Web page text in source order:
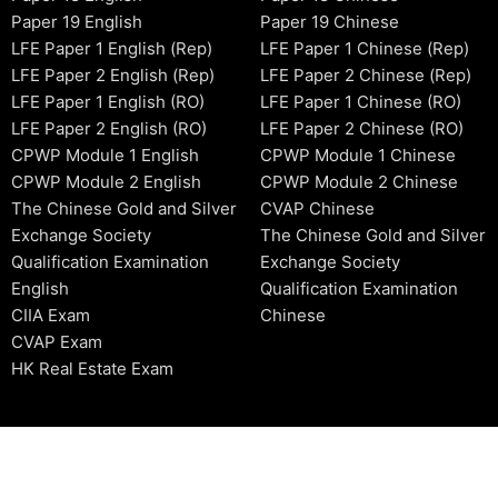
Paper 19 English
LFE Paper 1 English (Rep)
LFE Paper 2 English (Rep)
LFE Paper 1 English (RO)
LFE Paper 2 English (RO)
CPWP Module 1 English
CPWP Module 2 English
The Chinese Gold and Silver
Exchange Society
Qualification Examination
English
CIIA Exam
CVAP Exam
HK Real Estate Exam
Paper 19 Chinese
LFE Paper 1 Chinese (Rep)
LFE Paper 2 Chinese (Rep)
LFE Paper 1 Chinese (RO)
LFE Paper 2 Chinese (RO)
CPWP Module 1 Chinese
CPWP Module 2 Chinese
CVAP Chinese
The Chinese Gold and Silver
Exchange Society
Qualification Examination
Chinese